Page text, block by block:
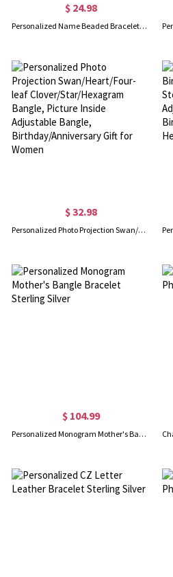
$ 24.98
Personalized Name Beaded Bracelet/Anklet, Women's Minimalist Statement Jewelry, Birthday/Anniversary/Christmas Gift for Her/Wife/Mom/Friends
$ 32.98
Personalized Photo Projection Swan/Heart/Four-leaf Clover/Star/Hexagram Bangle, Picture Inside Adjustable Bangle, Birthday/Anniversary Gift for Women
$ 104.99
Personalized Monogram Mother's Bangle Bracelet Sterling Silver